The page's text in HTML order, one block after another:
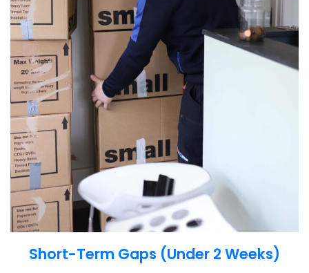
Short-Term Gaps (Under 2 Weeks)